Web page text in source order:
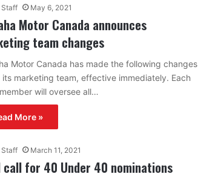
Staff May 6, 2021
Motor Canada announces
team changes
Motor Canada has made the following changes
its marketing team, effective immediately. Each
will oversee all…
More »
Staff March 11, 2021
call for 40 Under 40 nominations